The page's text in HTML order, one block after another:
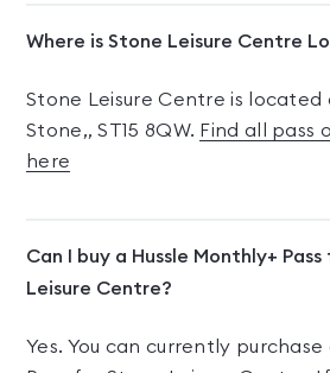
Where is Stone Leisure Centre
Stone Leisure Centre is
Stone,, ST15 8QW. Find all pass
here
Can I buy a Hussle Monthly+
Leisure Centre?
Yes. You can currently